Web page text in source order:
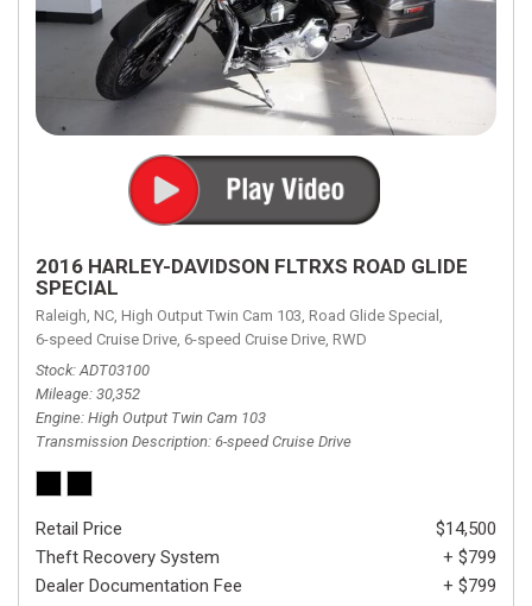
2016 HARLEY-DAVIDSON FLTRXS ROAD GLIDE
SPECIAL
Raleigh, NC, High Output Twin Cam 103, Road Glide Special,
6-speed Cruise Drive, 6-speed Cruise Drive, RWD
Stock ADT03100
Mileage 30,352
Engine High Output Twin Cam 103
Transmission Description 6-speed Cruise Drive
Retail Price
$14,500
Theft Recovery System
+ $799
Dealer Documentation Fee
+ $799